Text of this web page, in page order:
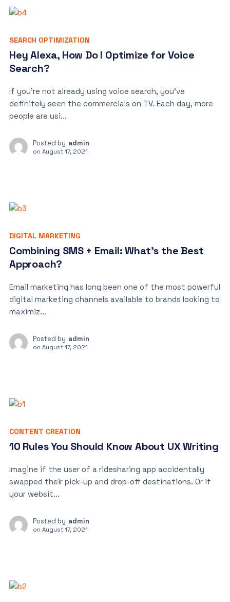
SEARCH OPTIMIZATION
Hey Alexa, How Do I Optimize for Voice
Search?
If you’re not already using voice search, you’ve
definitely seen the commercials on TV. Each day, more
people are usi...
Posted by admin
on August 17, 2021
DIGITAL MARKETING
Combining SMS + Email: What’s the Best
Approach?
Email marketing has long been one of the most powerful
digital marketing channels available to brands looking to
maximiz...
Posted by admin
on August 17, 2021
CONTENT CREATION
10 Rules You Should Know About UX Writing
Imagine if the user of a ridesharing app accidentally
swapped their pick-up and drop-off destinations. Or if
your websit...
Posted by admin
on August 17, 2021